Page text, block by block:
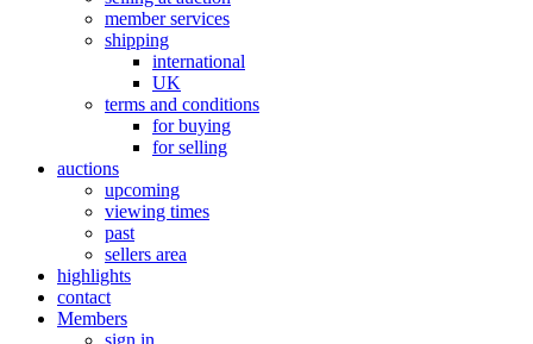
member services
shipping
international
UK
terms and conditions
for buying
for selling
auctions
upcoming
viewing times
past
sellers area
highlights
contact
Members